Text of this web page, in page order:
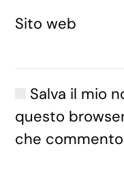
Sito web
Salva il mio
questo
che